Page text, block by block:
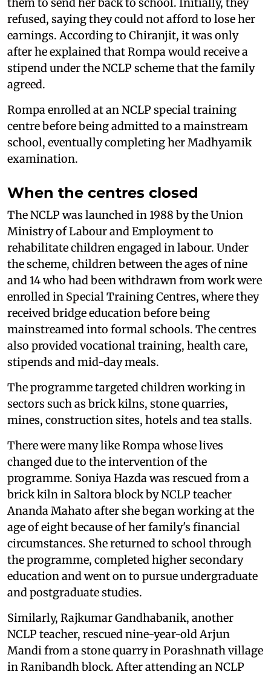
refused, saying they could not afford to lose her
earnings. According to Chiranjit, it was only
after he explained that Rompa would receive a
stipend under the NCLP scheme that the family
agreed.
Rompa enrolled at an NCLP special training
centre before being admitted to a mainstream
school, eventually completing her Madhyamik
examination.
When the centres closed
The NCLP was launched in 1988 by the Union
Ministry of Labour and Employment to
rehabilitate children engaged in labour. Under
the scheme, children between the ages of nine
and 14 who had been withdrawn from work were
enrolled in Special Training Centres, where they
received bridge education before being
mainstreamed into formal schools. The centres
also provided vocational training, health care,
stipends and mid-day meals.
The programme targeted children working in
sectors such as brick kilns, stone quarries,
mines, construction sites, hotels and tea stalls.
There were many like Rompa whose lives
changed due to the intervention of the
programme. Soniya Hazda was rescued from a
brick kiln in Saltora block by NCLP teacher
Ananda Mahato after she began working at the
age of eight because of her family's financial
circumstances. She returned to school through
the programme, completed higher secondary
education and went on to pursue undergraduate
and postgraduate studies.
Similarly, Rajkumar Gandhabanik, another
NCLP teacher, rescued nine-year-old Arjun
Mandi from a stone quarry in Porashnath village
in Ranibandh block. After attending an NCLP